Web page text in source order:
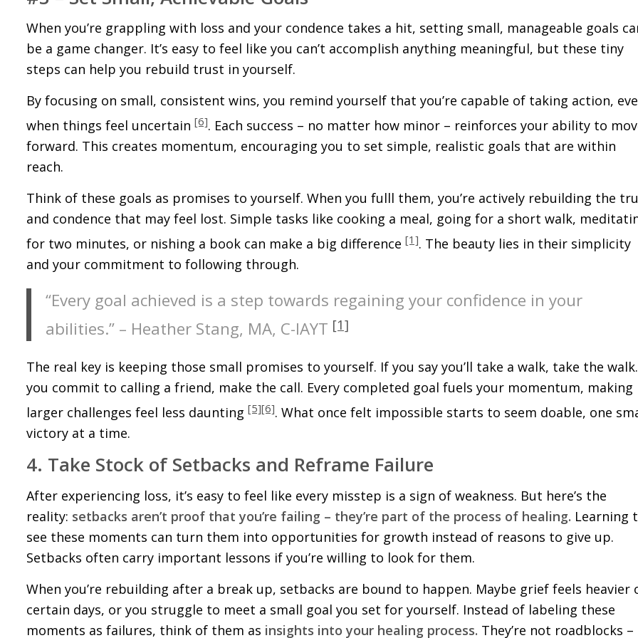
When you’re grappling with loss and your confidence takes a hit, setting small, manageable goals
be a game changer. It’s easy to feel like you can’t accomplish anything meaningful, but these tiny
steps can help you rebuild trust in yourself.
By focusing on small, consistent wins, you remind yourself that you’re capable of taking action,
when things feel uncertain [6]. Each success – no matter how minor – reinforces your ability to
forward. This creates momentum, encouraging you to set simple, realistic goals that are within
reach.
Think of these goals as promises to yourself. When you fulfill them, you’re actively rebuilding the
and confidence that may feel lost. Simple tasks like cooking a meal, going for a short walk,
for two minutes, or finishing a book can make a big difference [1]. The beauty lies in their simplicity
and your commitment to following through.
“Every goal achieved is a step towards regaining your confidence in your
abilities.” – Heather Stang, MA, C-IAYT [1]
The real key is keeping those small promises to yourself. If you say you’ll take a walk, take the
you commit to calling a friend, make the call. Every completed goal fuels your momentum, making
larger challenges feel less daunting [5][6]. What once felt impossible starts to seem doable, one
victory at a time.
4. Take Stock of Setbacks and Reframe Failure
After experiencing loss, it’s easy to feel like every misstep is a sign of weakness. But here’s the
reality: setbacks aren’t proof that you’re failing – they’re part of the process of healing. Learning
see these moments can turn them into opportunities for growth instead of reasons to give up.
Setbacks often carry important lessons if you’re willing to look for them.
When you’re rebuilding after a break up, setbacks are bound to happen. Maybe grief feels heavier
certain days, or you struggle to meet a small goal you set for yourself. Instead of labeling these
moments as failures, think of them as insights into your healing process. They’re not roadblocks –